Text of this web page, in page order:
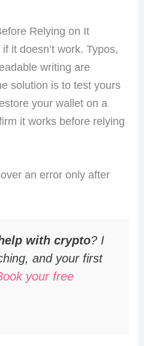
Relying on It
it doesn’t work. Typos,
writing are
solution is to test yours
your wallet on a
it works before relying
an error only after
with crypto? I
and your first
your free